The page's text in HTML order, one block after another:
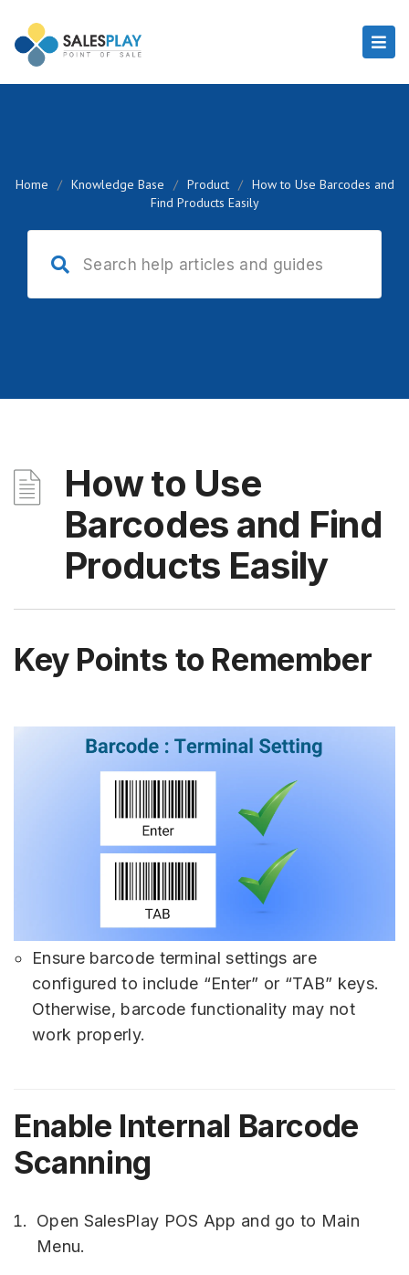
Home / Knowledge Base / Product / How to Use Barcodes and
Find Products Easily
How to Use
Barcodes and Find
Products Easily
Key Points to Remember
Ensure barcode terminal settings are
configured to include “Enter” or “TAB” keys.
Otherwise, barcode functionality may not
work properly.
Enable Internal Barcode
Scanning
Open SalesPlay POS App and go to Main
Menu.